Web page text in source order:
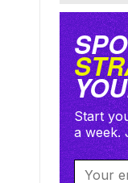
Start
a week.